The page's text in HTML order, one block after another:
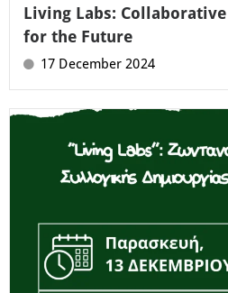
Living Labs:
for the Future
17 December 2024